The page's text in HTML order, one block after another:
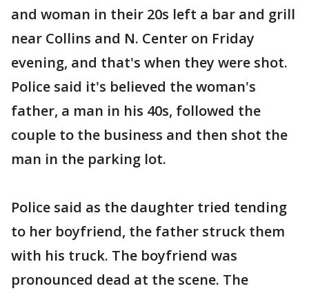
and woman in their 20s left a bar and grill
near Collins and N. Center on Friday
evening, and that's when they were shot.
Police said it's believed the woman's
father, a man in his 40s, followed the
couple to the business and then shot the
man in the parking lot.
Police said as the daughter tried tending
to her boyfriend, the father struck them
with his truck. The boyfriend was
pronounced dead at the scene. The